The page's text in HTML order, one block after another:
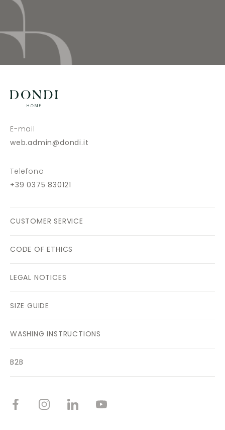
E-mail
web.admin@dondi.it
Telefono
+39 0375 830121
CUSTOMER SERVICE
CODE OF ETHICS
LEGAL NOTICES
SIZE GUIDE
WASHING INSTRUCTIONS
B2B